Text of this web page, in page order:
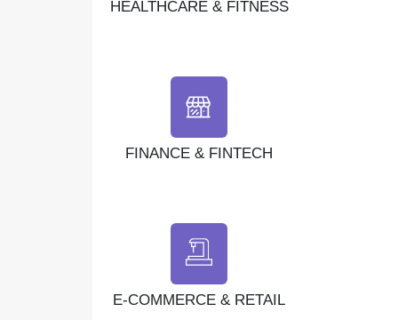
HEALTHCARE & FITNESS
FINANCE & FINTECH
E-COMMERCE & RETAIL